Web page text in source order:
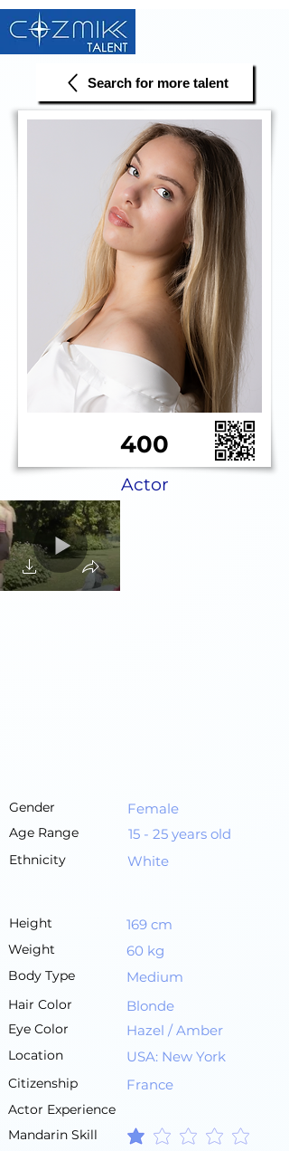
Search for more talent
400
Actor
Gender Female
Age Range 15 - 25 years old
Ethnicity White
Height 169 cm
Weight 60 kg
Body Type Medium
Hair Color Blonde
Eye Color Hazel / Amber
Location USA: New York
Citizenship France
Actor Experience
Mandarin Skill
average rating is 1 out of 5